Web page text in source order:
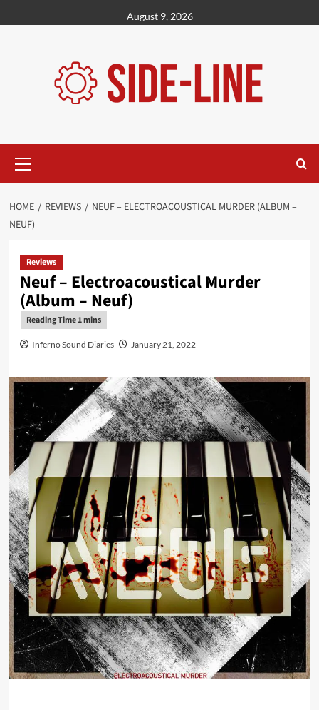
to
August 9, 2026
Menu
HOME REVIEWS
NEUF – ELECTROACOUSTICAL MURDER (ALBUM –
NEUF)
Reviews
Neuf – Electroacoustical Murder
(Album – Neuf)
Inferno Sound Diaries January 21, 2022